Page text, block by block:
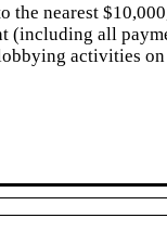
the nearest
(including all
activities on